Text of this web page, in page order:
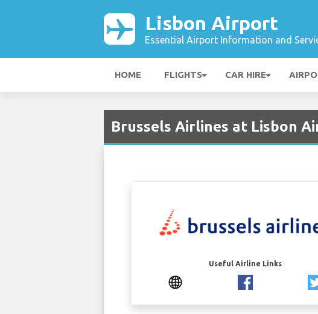
Lisbon Airport
Essential Airport Information and
HOME FLIGHTS CAR HIRE
Brussels Airlines at Lisbon
Useful Airline Links